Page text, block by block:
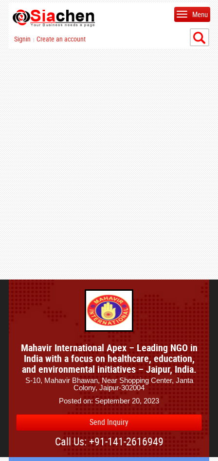
Signin | Create an account
Menu
Mahavir International Apex – Leading NGO in
India with a focus on healthcare, education,
and environmental initiatives – Jaipur, India.
S-10, Mahavir Bhawan, Near Shopping Center, Janta
Colony, Jaipur-302004
Posted on: September 20, 2023
Send Inquiry
Call Us: +91-141-2616949